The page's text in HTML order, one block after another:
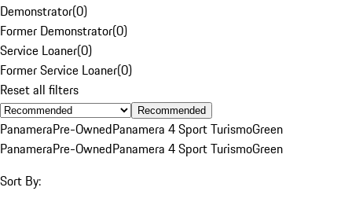
Demonstrator(0)
Former Demonstrator(0)
Service Loaner(0)
Former Service Loaner(0)
Reset all filters
Recommended
PanameraPre-OwnedPanamera 4 Sport TurismoGreen
PanameraPre-OwnedPanamera 4 Sport TurismoGreen
Sort By: